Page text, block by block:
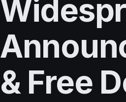
& Free